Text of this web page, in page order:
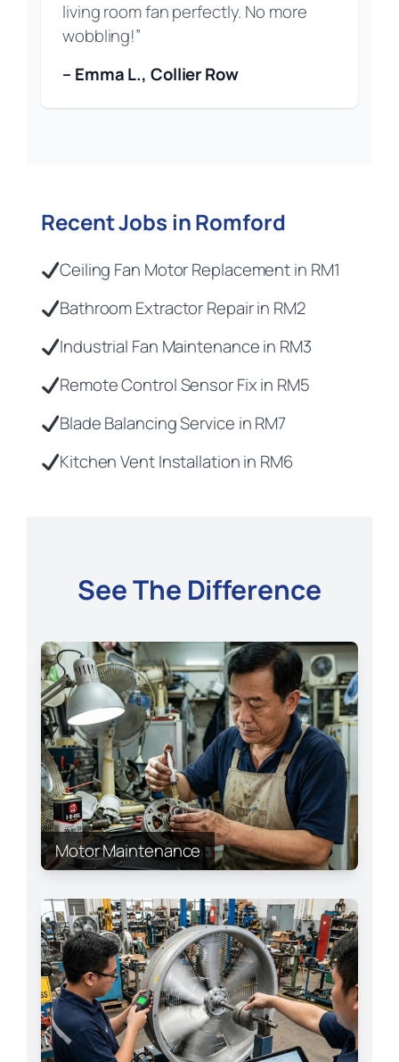
living room fan perfectly. No more
wobbling!”
– Emma L., Collier Row
Recent Jobs in Romford
Ceiling Fan Motor Replacement in RM1
Bathroom Extractor Repair in RM2
Industrial Fan Maintenance in RM3
Remote Control Sensor Fix in RM5
Blade Balancing Service in RM7
Kitchen Vent Installation in RM6
See The Difference
Motor Maintenance